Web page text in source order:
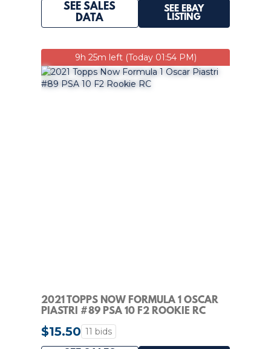
SEE SALES
DATA
SEE EBAY
LISTING
9h 25m left (Today 01:54 PM)
2021 TOPPS NOW FORMULA 1 OSCAR
PIASTRI #89 PSA 10 F2 ROOKIE RC
$15.50 11 bids